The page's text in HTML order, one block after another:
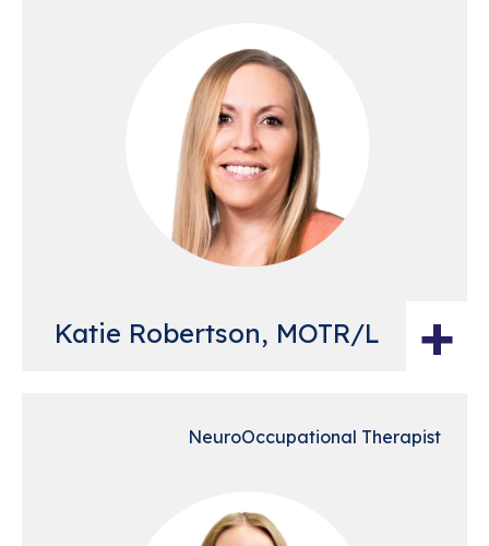
Katie Robertson, MOTR/L +
NeuroOccupational Therapist